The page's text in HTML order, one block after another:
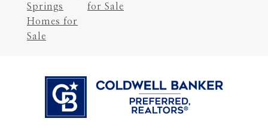
Springs
Homes for
Sale
for Sale